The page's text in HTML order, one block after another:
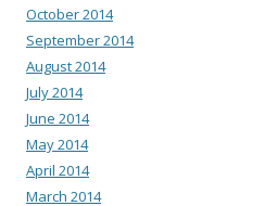
October 2014
September 2014
August 2014
July 2014
June 2014
May 2014
April 2014
March 2014